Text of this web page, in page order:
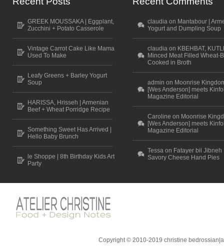
GREEK MOUSSAKA | Eggplant,
Zucchini + Potato Casserole
Vintage Carrot Cake Like Mama
Used To Make
Leafy Greens + Barley Yogurt
Soup
HARISSA, Hrisseh | Armenian
Beef + Wheat Porridge Recipe
Something Sweet Has Arrived |
Hello Baby Brunch
le Shoppe | 8th Birthday Kids Art
Party
claudia on Mantabour |
Yogurt and Dumpling Soup
claudia on KBEHBAT,
Minced Meat Filled Wheat-
Cooked in Broth
admin on Moonrise
[Wes Anderson] meets
Magazine Editorial
Caroline on Moonrise
[Wes Anderson] meets
Magazine Editorial
Tessa on Fatayer bil Jibneh
Savory Cheese Hand Pies
Copyright © 2010-2019 christine